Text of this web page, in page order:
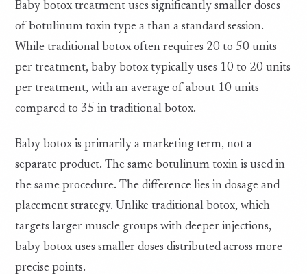
Baby botox treatment uses significantly smaller doses
of botulinum toxin type a than a standard session.
While traditional botox often requires 20 to 50 units
per treatment, baby botox typically uses 10 to 20 units
per treatment, with an average of about 10 units
compared to 35 in traditional botox.
Baby botox is primarily a marketing term, not a
separate product. The same botulinum toxin is used in
the same procedure. The difference lies in dosage and
placement strategy. Unlike traditional botox, which
targets larger muscle groups with deeper injections,
baby botox uses smaller doses distributed across more
precise points.